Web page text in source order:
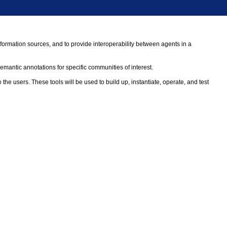
sources, and to provide interoperability between agents in a
annotations for specific communities of interest.
users. These tools will be used to build up, instantiate, operate, and test